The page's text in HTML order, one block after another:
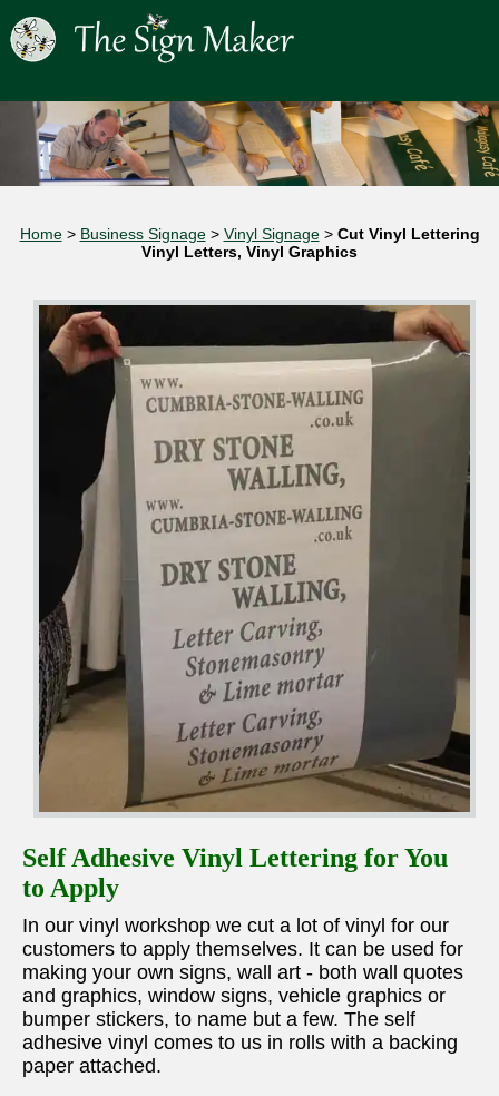
Home> Business Signage> Vinyl Signage> Cut Vinyl Lettering
Vinyl Letters, Vinyl Graphics
Self Adhesive Vinyl Lettering for You
to Apply
In our vinyl workshop we cut a lot of vinyl for our
customers to apply themselves. It can be used for
making your own signs, wall art - both wall quotes
and graphics, window signs, vehicle graphics or
bumper stickers, to name but a few. The self
adhesive vinyl comes to us in rolls with a backing
paper attached.